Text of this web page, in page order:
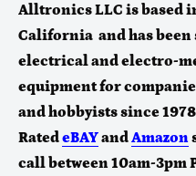
Alltronics LLC is based
California and has
electrical and electro-
equipment for
and hobbyists since
RatedeBAYandAmazon
call between 10am-3pm